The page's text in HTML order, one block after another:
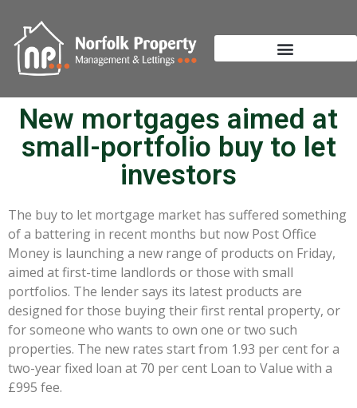
New mortgages aimed at
small-portfolio buy to let
investors
The buy to let mortgage market has suffered something
of a battering in recent months but now Post Office
Money is launching a new range of products on Friday,
aimed at first-time landlords or those with small
portfolios. The lender says its latest products are
designed for those buying their first rental property, or
for someone who wants to own one or two such
properties. The new rates start from 1.93 per cent for a
two-year fixed loan at 70 per cent Loan to Value with a
£995 fee.